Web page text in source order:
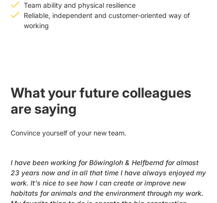
Team ability and physical resilience
Reliable, independent and customer-oriented way of
working
What your future colleagues
are saying
Convince yourself of your new team.
I have been working for Böwingloh & Helfbernd for almost
23 years now and in all that time I have always enjoyed my
work. It's nice to see how I can create or improve new
habitats for animals and the environment through my work.